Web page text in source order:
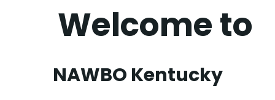
Welcome to
NAWBO Kentucky